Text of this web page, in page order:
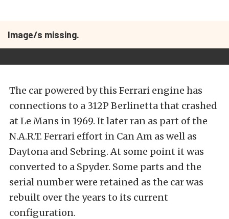
Image/s missing.
The car powered by this Ferrari engine has
connections to a 312P Berlinetta that crashed
at Le Mans in 1969. It later ran as part of the
N.A.R.T. Ferrari effort in Can Am as well as
Daytona and Sebring. At some point it was
converted to a Spyder. Some parts and the
serial number were retained as the car was
rebuilt over the years to its current
configuration.